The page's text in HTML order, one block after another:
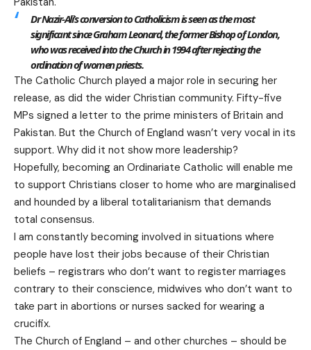
Dr Nazir-Ali’s conversion to Catholicism is seen as the most
significant since Graham Leonard, the former Bishop of London,
who was received into the Church in 1994 after rejecting the
ordination of women priests.
The Catholic Church played a major role in securing her
release, as did the wider Christian community. Fifty-five
MPs signed a letter to the prime ministers of Britain and
Pakistan. But the Church of England wasn’t very vocal in its
support. Why did it not show more leadership?
Hopefully, becoming an Ordinariate Catholic will enable me
to support Christians closer to home who are marginalised
and hounded by a liberal totalitarianism that demands
total consensus.
I am constantly becoming involved in situations where
people have lost their jobs because of their Christian
beliefs – registrars who don’t want to register marriages
contrary to their conscience, midwives who don’t want to
take part in abortions or nurses sacked for wearing a
crucifix.
The Church of England – and other churches – should be